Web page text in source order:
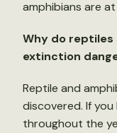
amphibians are
Why do reptiles
extinction
Reptile and
discovered. If
throughout the